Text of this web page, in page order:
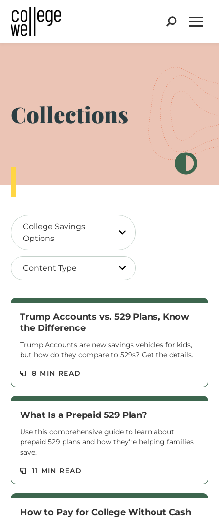
Search
Collections
College Savings
Options
Content Type
Trump Accounts vs. 529 Plans, Know
the Difference
Trump Accounts are new savings vehicles for kids,
but how do they compare to 529s? Get the details.
8 MIN READ
What Is a Prepaid 529 Plan?
Use this comprehensive guide to learn about
prepaid 529 plans and how they're helping families
save.
11 MIN READ
How to Pay for College Without Cash